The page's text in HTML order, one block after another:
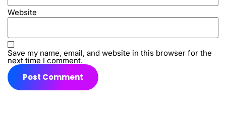
Website
Save my name, email, and website in this browser for the
next time I comment.